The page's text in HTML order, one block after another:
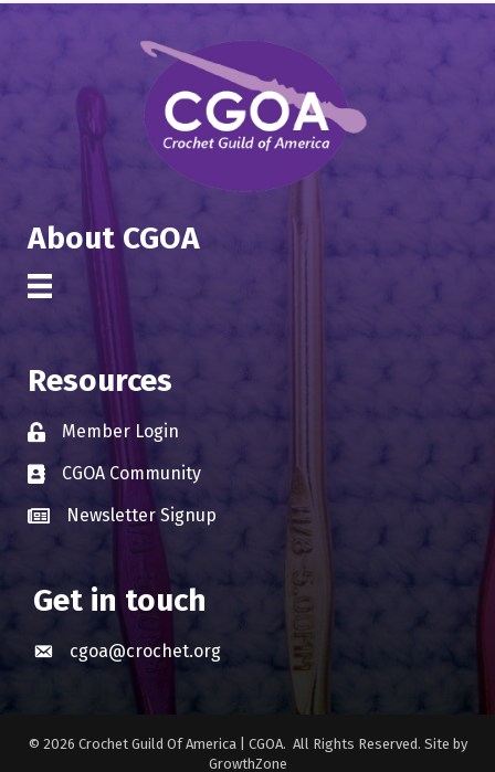
About CGOA
Resources
Lock iconMember Login
Business card icon
CGOA Community
Business card icon
Newsletter Signup
Get in touch
Envelope icon
cgoa@crochet.org
© 2026 Crochet Guild Of America | CGOA. All Rights Reserved. Site by
GrowthZone